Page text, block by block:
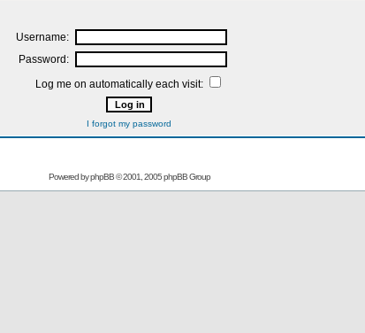
Username:
Password:
Log me on automatically each visit:
I forgot my password
Powered byphpBB© 2001, 2005 phpBB Group